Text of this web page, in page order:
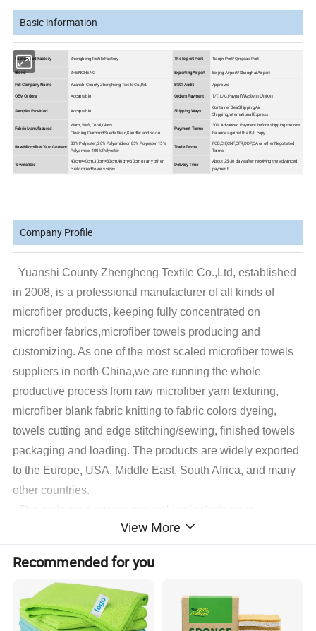
Basic information
Customized Factory Zhengheng Textile Factory The Export Port Tianjin Port/Qingdao Port
Brand ZHENGHENG Exporting Airport Beijing Airport/Shanghai Airport
Full Company Name Yuanshi County Zhengheng Textile Co.,ltd. BSCI Audit Approved
OEM Orders Acceptable Orders Payment T/T, L/C,Paypal,Western Union
Samples Provided Acceptable Shipping Ways
Container Sea Shipping,Air
Shipping,International Express
Fabric Manufacured
Warp, Weft,Coral,Glass
Cleaning,Diamond,Suede,Pearl,Kandler and so on
Payment Terms
30% Advanced Payment before shipping,the rest
balance against the B/L copy.
Raw Microfiber Yarn Content
80% Polyester, 20% Polyamide or 85% Polyester, 15%
Polyamide, 100% Polyester
Trade Terms
FOB,CIF,CNF,CFR,DDP,OA or other Negotiated
Terms
Towels Size
40cm×40cm,30cm×30cm,40cm×60cm or any other
customized towels sizes.
Delivery Time
About 25-30 days after receiving the advanced
payment
Company Profile
Yuanshi County Zhengheng Textile Co.,Ltd, established
in 2008, is a professional manufacturer of all kinds of
microfiber products, keeping fully concentrated on
microfiber fabrics,microfiber towels producing and
customizing. As one of the most scaled microfiber towels
suppliers in north China,we are running the whole
productive process from raw microfiber yarn texturing,
microfiber blank fabric knitting to fabric colors dyeing,
towels cutting and edge stitching/sewing, finished towels
packaging and loading. The products are widely exported
to the Europe, USA, Middle East, South Africa, and many
other countries.
microfiber towels, weft microfiber towels, coral fleece
microfiber towels, glass cleaning microfiber towels,
microfiber hair&face dry towels and some accessory
microfiber cleaning products,microfiber applicator pads
With different fabrics customers decided, we also do
View More
Recommended for you